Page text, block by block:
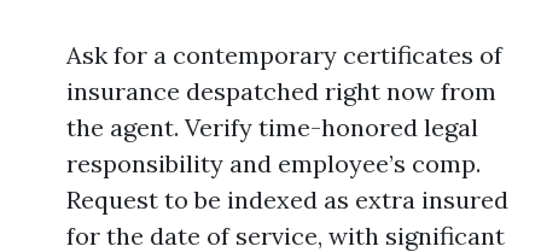
Ask for a contemporary certificates of
insurance despatched right now from
the agent. Verify time-honored legal
responsibility and employee’s comp.
Request to be indexed as extra insured
for the date of service, with significant